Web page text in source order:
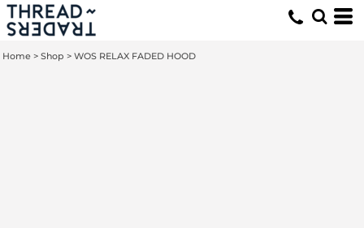
Home > Shop > WOS RELAX FADED HOOD